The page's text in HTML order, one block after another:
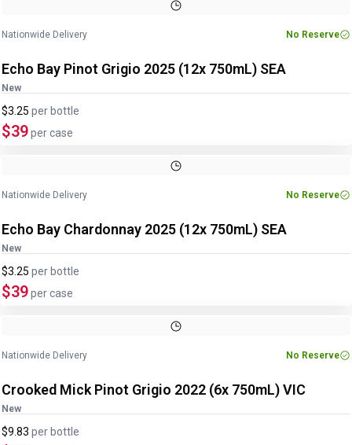
Nationwide Delivery No Reserve
Echo Bay Pinot Grigio 2025 (12x 750mL) SEA
New
$3.25 per bottle
$39per case
Nationwide Delivery No Reserve
Echo Bay Chardonnay 2025 (12x 750mL) SEA
New
$3.25 per bottle
$39per case
Nationwide Delivery No Reserve
Crooked Mick Pinot Grigio 2022 (6x 750mL) VIC
New
$9.83 per bottle